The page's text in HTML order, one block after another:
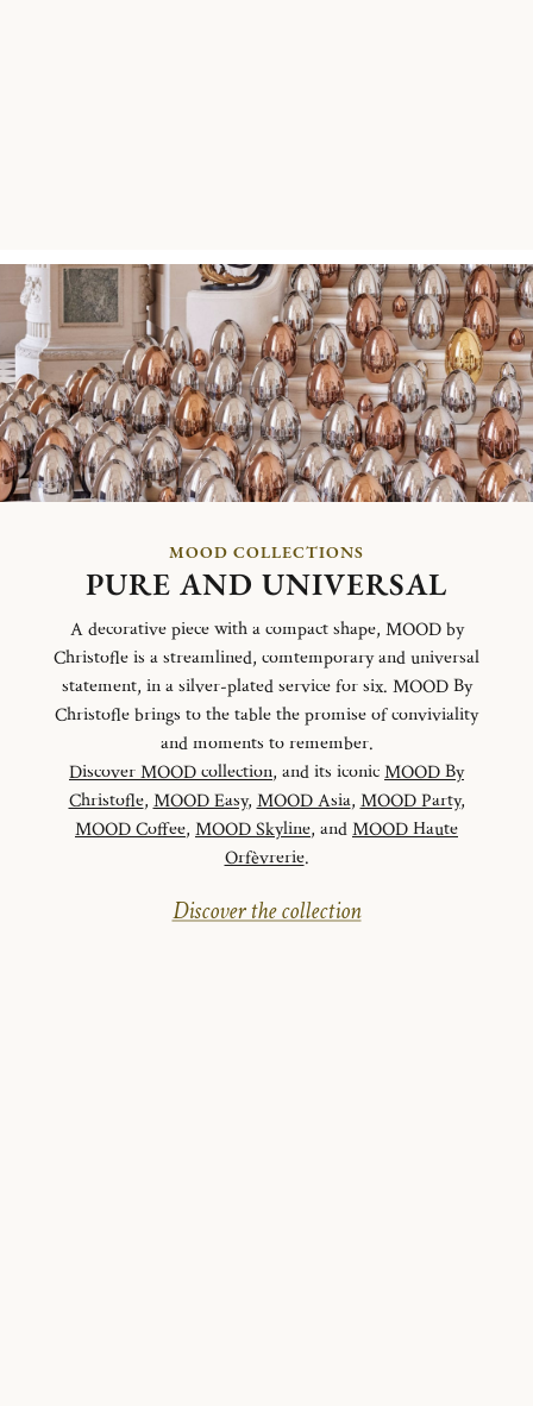
MOOD COLLECTIONS
PURE AND UNIVERSAL
A decorative piece with a compact shape, MOOD by
Christofle is a streamlined, comtemporary and universal
statement, in a silver-plated service for six. MOOD By
Christofle brings to the table the promise of conviviality
and moments to remember.
Discover MOOD collection, and its iconicMOOD By
Christofle, MOOD Easy, MOOD Asia, MOOD Party,
MOOD Coffee, MOOD Skyline, andMOOD Haute
Orfèvrerie.
Discover the collection